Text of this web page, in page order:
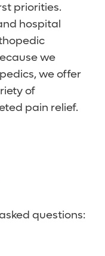
priorities.
hospital
we
we offer
of
pain relief.
questions: